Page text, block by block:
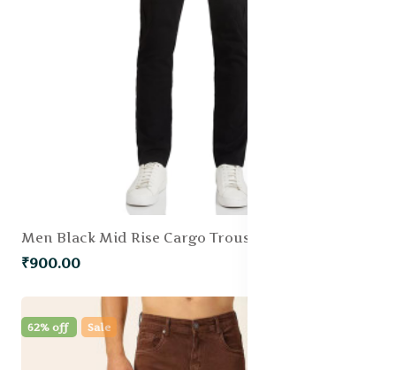
Men Black Mid Rise Cargo Trousers
₹900.00
62% off Sale